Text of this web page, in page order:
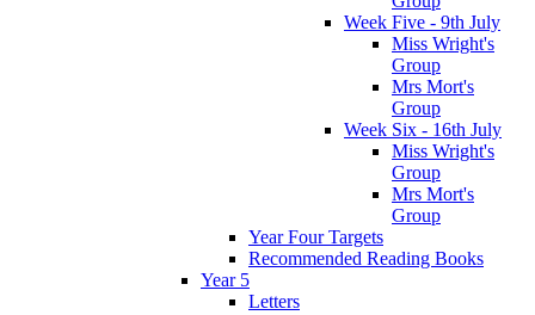
Week Five - 9th July
Miss Wright's
Group
Mrs Mort's
Group
Week Six - 16th July
Miss Wright's
Group
Mrs Mort's
Group
Year Four Targets
Recommended Reading Books
Year 5
Letters